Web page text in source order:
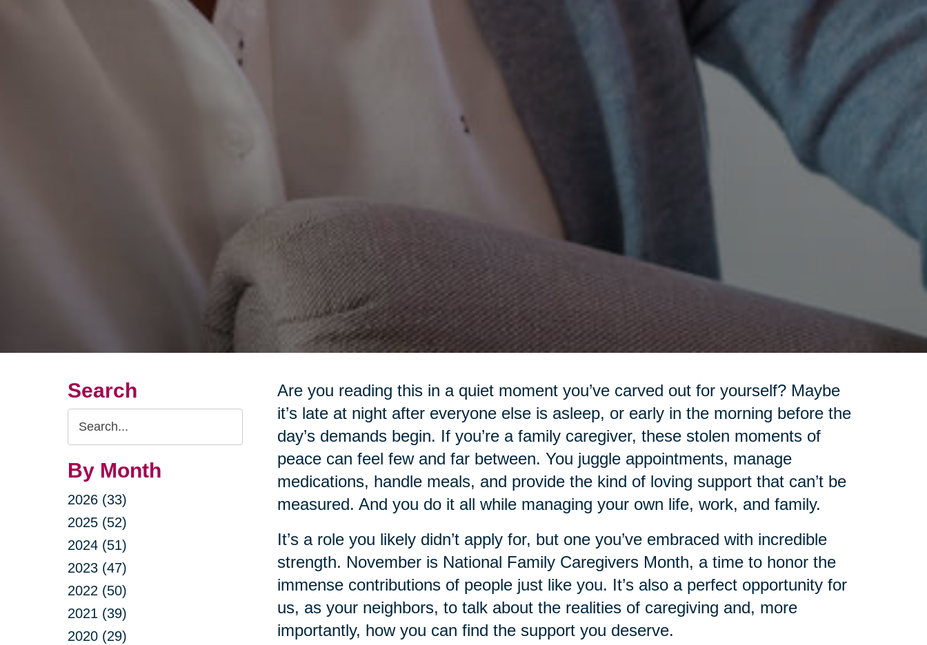
Search
Search
Query
By Month
2026 (33)
2025 (52)
2024 (51)
2023 (47)
2022 (50)
2021 (39)
2020 (29)
Are you reading this in a quiet moment you’ve carved out for yourself? Maybe
it’s late at night after everyone else is asleep, or early in the morning before the
day’s demands begin. If you’re a family caregiver, these stolen moments of
peace can feel few and far between. You juggle appointments, manage
medications, handle meals, and provide the kind of loving support that can’t be
measured. And you do it all while managing your own life, work, and family.
It’s a role you likely didn’t apply for, but one you’ve embraced with incredible
strength. November is National Family Caregivers Month, a time to honor the
immense contributions of people just like you. It’s also a perfect opportunity for
us, as your neighbors, to talk about the realities of caregiving and, more
importantly, how you can find the support you deserve.